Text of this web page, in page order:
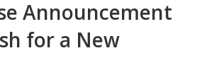
Announcement
for a New